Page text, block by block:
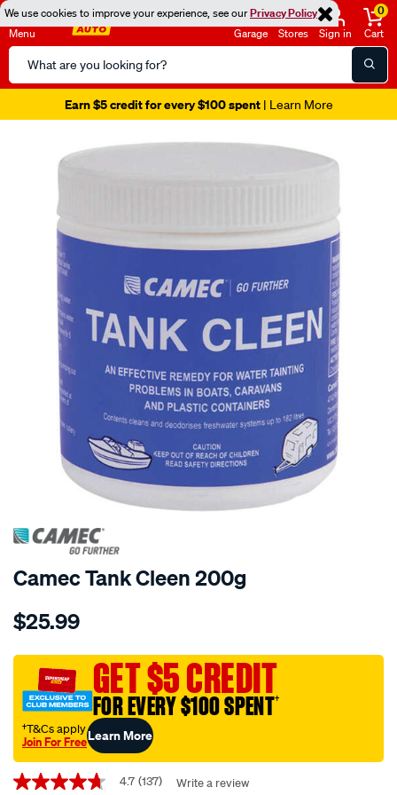
We use cookies to improve your experience, see ourPrivacy Policy
Menu
Search
Catalog
Garage Stores Sign in
0
Cart
Earn $5 credit for every $100 spent| Learn More
Images
Camec Tank Cleen 200g
Details
tank-
-
-200g/203602.html
$25.99
GET $5 CREDIT
FOR EVERY $100 SPENT†
†T&Cs apply
Join For FreeLearn More
Promotions
4.7
4.7 (137) Write a review